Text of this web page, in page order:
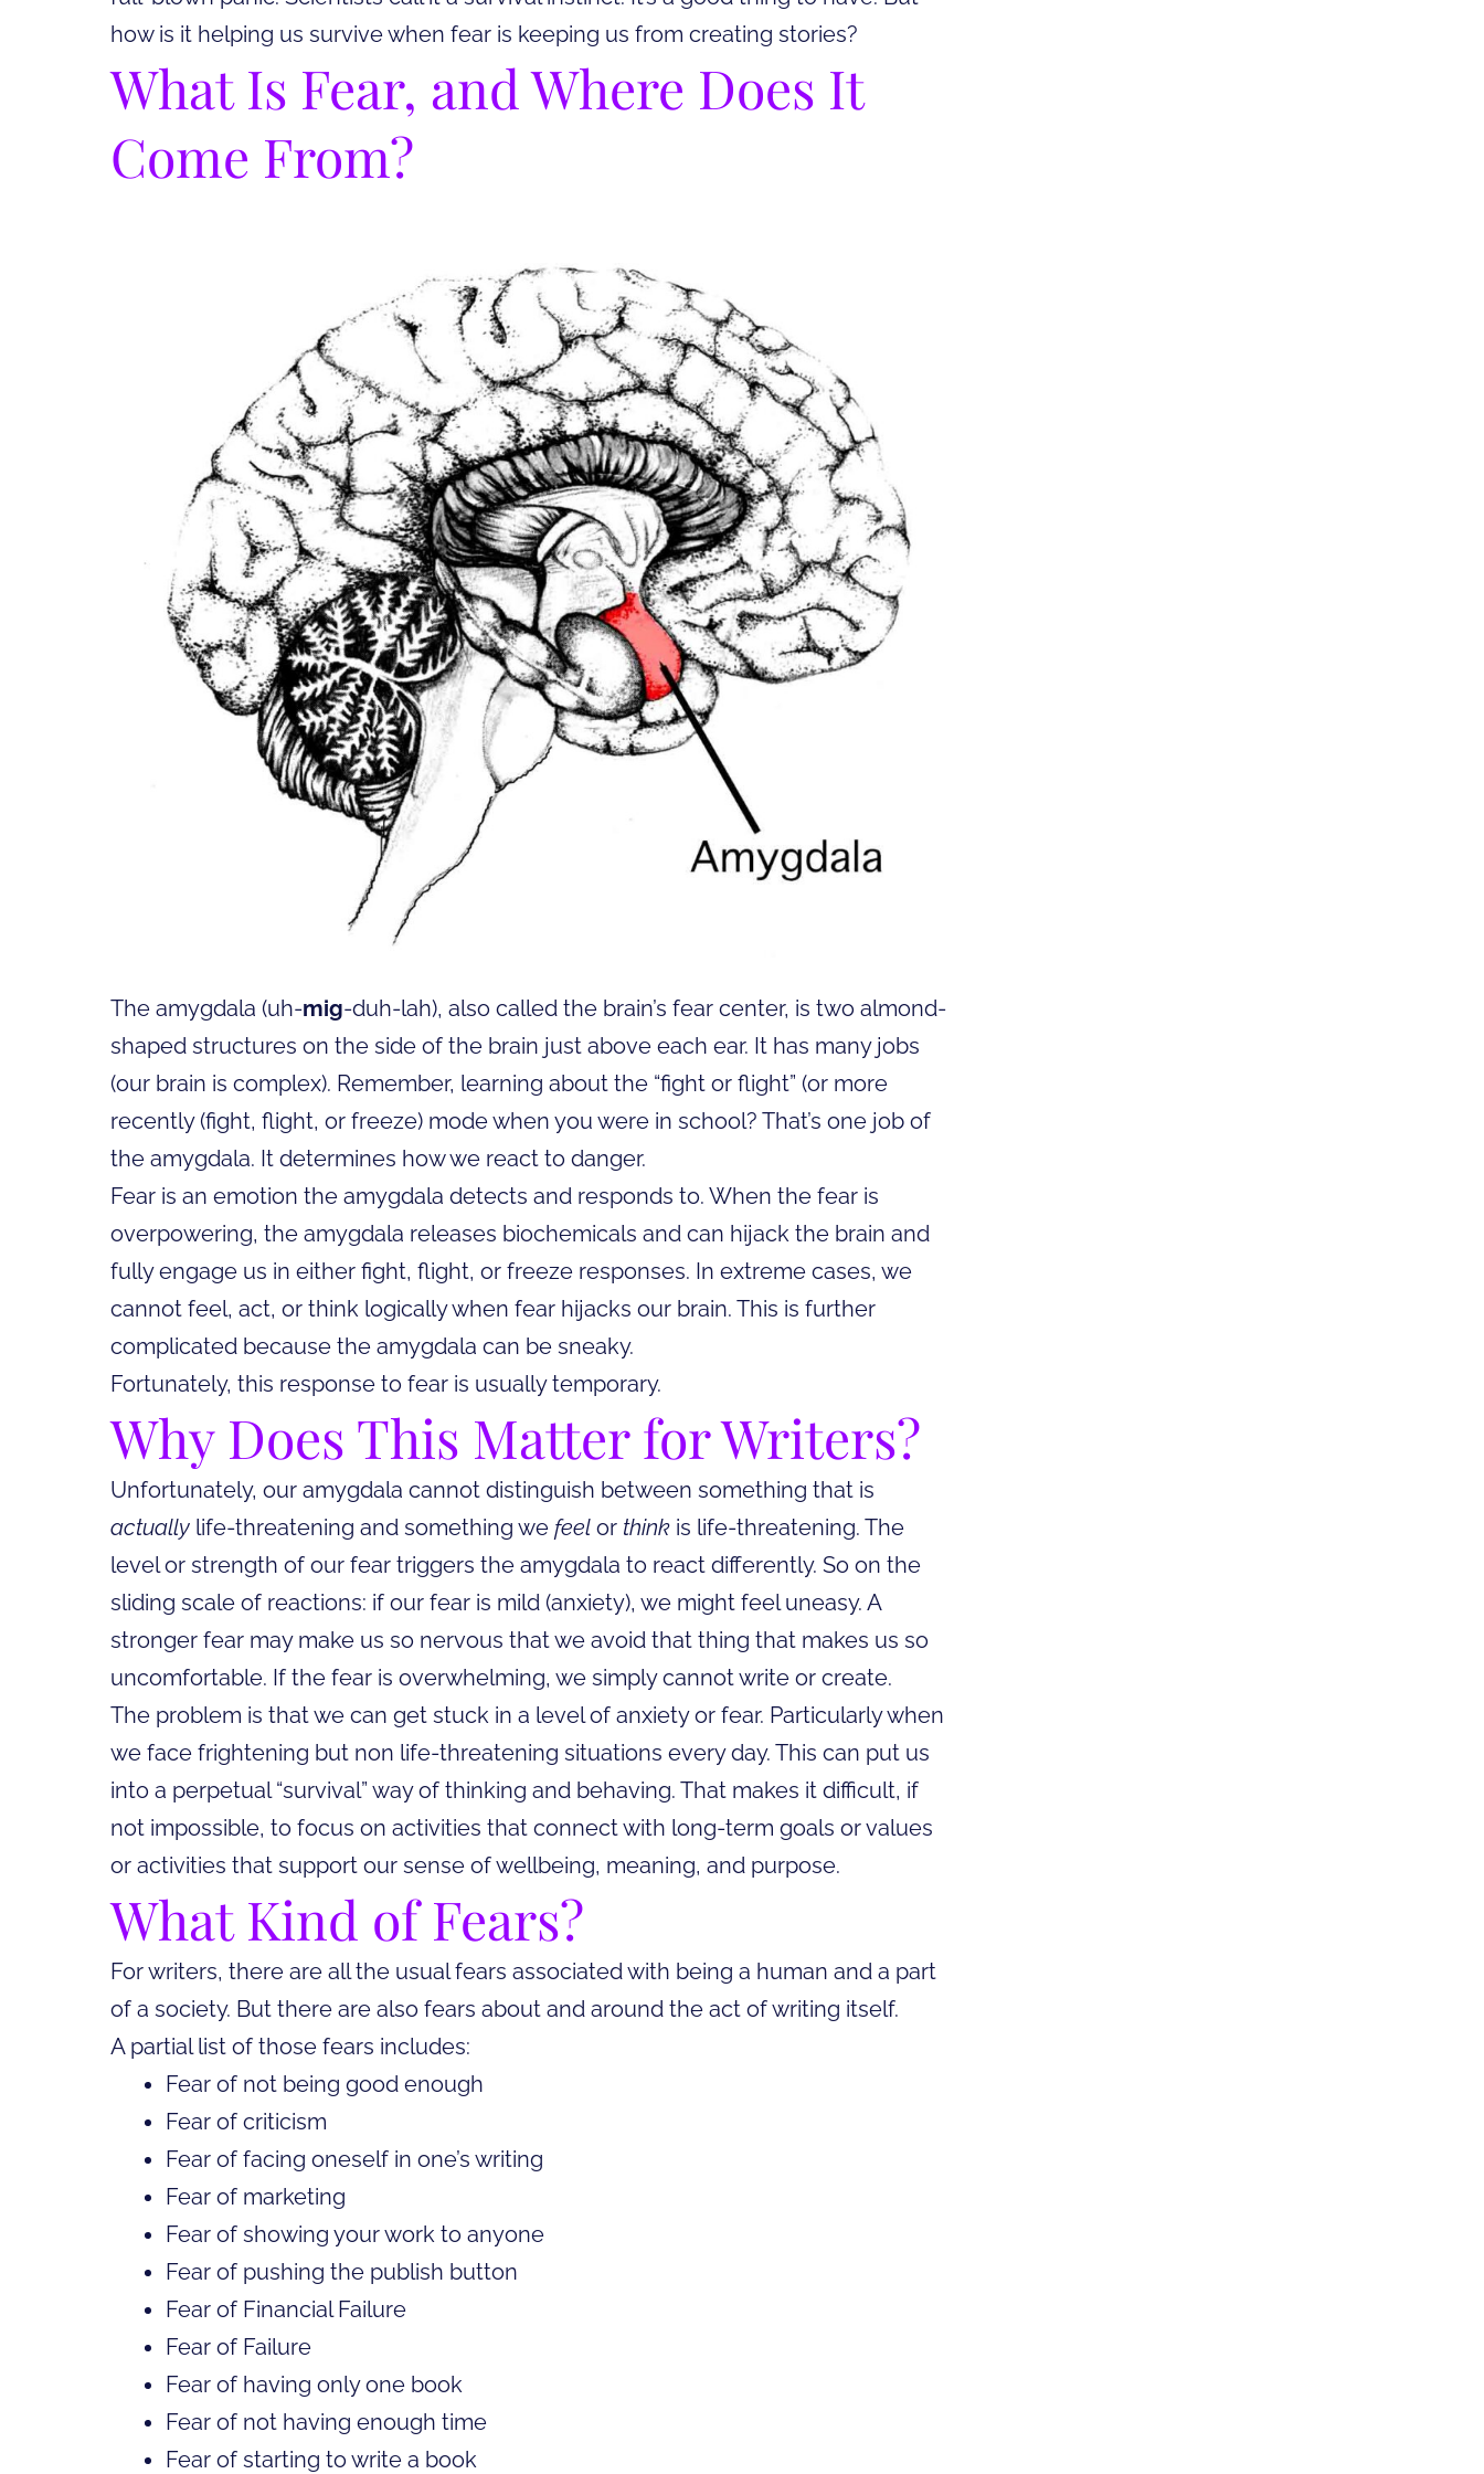
how is it helping us survive when fear is keeping us from creating stories?
What Is Fear, and Where Does It
Come From?
The amygdala (uh-mig-duh-lah), also called the brain’s fear center, is two almond-
shaped structures on the side of the brain just above each ear. It has many jobs
(our brain is complex). Remember, learning about the “fight or flight” (or more
recently (fight, flight, or freeze) mode when you were in school? That’s one job of
the amygdala. It determines how we react to danger.
Fear is an emotion the amygdala detects and responds to. When the fear is
overpowering, the amygdala releases biochemicals and can hijack the brain and
fully engage us in either fight, flight, or freeze responses. In extreme cases, we
cannot feel, act, or think logically when fear hijacks our brain. This is further
complicated because the amygdala can be sneaky.
Fortunately, this response to fear is usually temporary.
Why Does This Matter for Writers?
Unfortunately, our amygdala cannot distinguish between something that is
actually life-threatening and something we feel or think is life-threatening. The
level or strength of our fear triggers the amygdala to react differently. So on the
sliding scale of reactions: if our fear is mild (anxiety), we might feel uneasy. A
stronger fear may make us so nervous that we avoid that thing that makes us so
uncomfortable. If the fear is overwhelming, we simply cannot write or create.
The problem is that we can get stuck in a level of anxiety or fear. Particularly when
we face frightening but non life-threatening situations every day. This can put us
into a perpetual “survival” way of thinking and behaving. That makes it difficult, if
not impossible, to focus on activities that connect with long-term goals or values
or activities that support our sense of wellbeing, meaning, and purpose.
What Kind of Fears?
For writers, there are all the usual fears associated with being a human and a part
of a society. But there are also fears about and around the act of writing itself.
A partial list of those fears includes:
Fear of not being good enough
Fear of criticism
Fear of facing oneself in one’s writing
Fear of marketing
Fear of showing your work to anyone
Fear of pushing the publish button
Fear of Financial Failure
Fear of Failure
Fear of having only one book
Fear of not having enough time
Fear of starting to write a book